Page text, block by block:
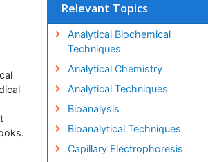
Relevant Topics
Analytical Biochemical
Techniques
Analytical Chemistry
Analytical Techniques
Bioanalysis
Bioanalytical Techniques
Capillary Electrophoresis